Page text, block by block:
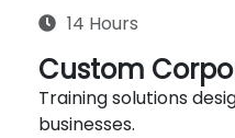
14 Hours
Custom
Training solutions
businesses.